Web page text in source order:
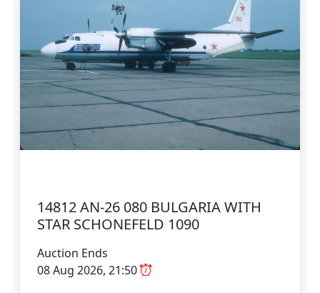
14812 AN-26 080 BULGARIA WITH
STAR SCHONEFELD 1090
Auction Ends
08 Aug 2026, 21:50